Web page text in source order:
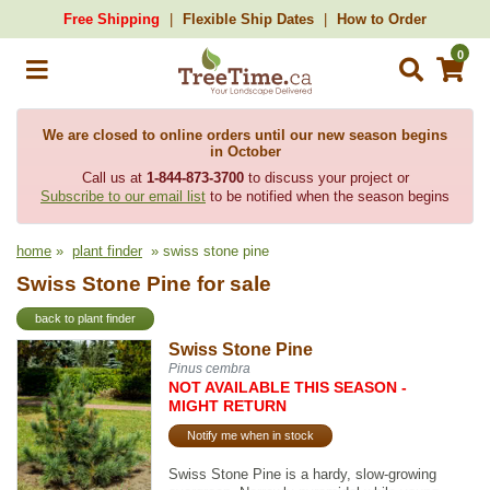
Free Shipping Flexible Ship Dates How to Order
0
We are closed to online orders until our new season begins
in October
Call us at 1-844-873-3700to discuss your project or
Subscribe to our email list to be notified when the season begins
home » plant finder » swiss stone pine
Swiss Stone Pine for sale
back to plant finder
Swiss Stone Pine
Pinus cembra
NOT AVAILABLE THIS SEASON -
MIGHT RETURN
Notify me when in stock
Swiss Stone Pine is a hardy, slow-growing